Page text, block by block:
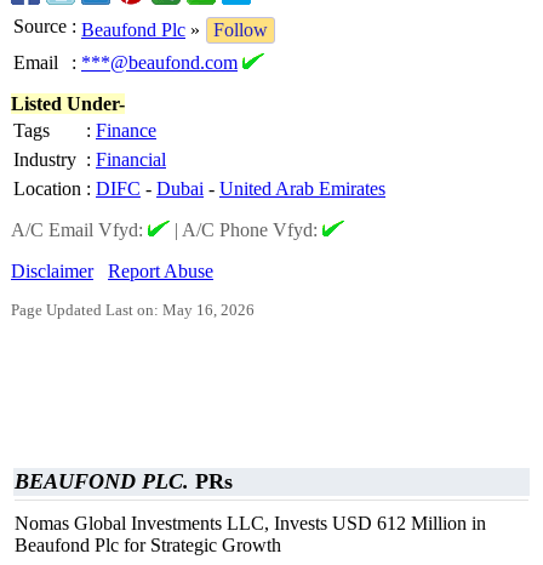
Source : Beaufond Plc »
Follow
Email
: ***@beaufond.com
Listed Under-
Tags
: Finance
Industry : Financial
Location : DIFC - Dubai - United Arab Emirates
A/C Email Vfyd:
| A/C Phone Vfyd:
Disclaimer
Report Abuse
Page Updated Last on: May 16, 2026
BEAUFOND PLC. PRs
Nomas Global Investments LLC, Invests USD 612 Million in
Beaufond Plc for Strategic Growth